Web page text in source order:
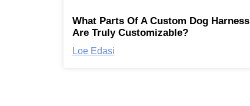
What Parts Of A Custom Dog Harness
Are Truly Customizable?
Loe Edasi